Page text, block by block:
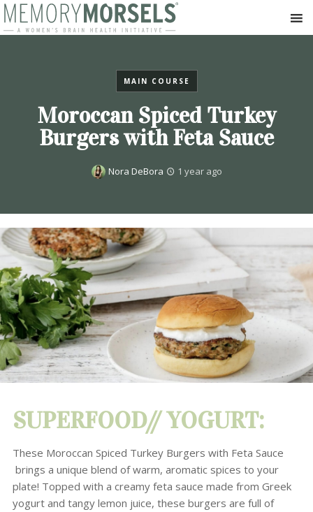
MAIN COURSE
Moroccan Spiced Turkey
Burgers with Feta Sauce
Nora DeBora 1 year ago
SUPERFOOD// YOGURT:
These Moroccan Spiced Turkey Burgers with Feta Sauce
brings a unique blend of warm, aromatic spices to your
plate! Topped with a creamy feta sauce made from Greek
yogurt and tangy lemon juice, these burgers are full of